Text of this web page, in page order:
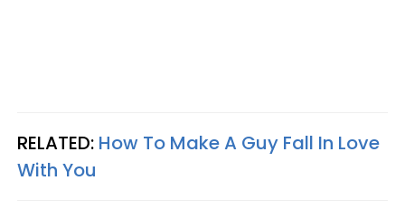
RELATED: How To Make A Guy Fall In Love
With You